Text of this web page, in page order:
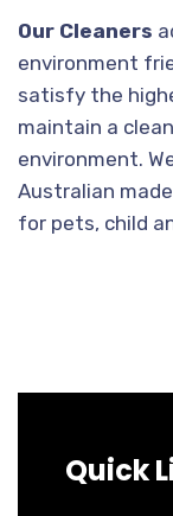
Our Cleaners
environment
satisfy the
maintain a
environment.
Australian
for pets, child
Quick